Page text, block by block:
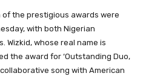
the prestigious awards were
with both Nigerian
Wizkid, whose real name is
the award for ‘Outstanding Duo,
song with American